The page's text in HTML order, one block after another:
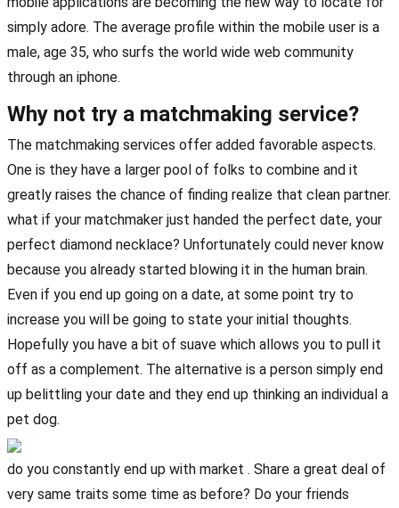
simply adore. The average profile within the mobile user is a
male, age 35, who surfs the world wide web community
through an iphone.
Why not try a matchmaking service?
The matchmaking services offer added favorable aspects.
One is they have a larger pool of folks to combine and it
greatly raises the chance of finding realize that clean partner.
what if your matchmaker just handed the perfect date, your
perfect diamond necklace? Unfortunately could never know
because you already started blowing it in the human brain.
Even if you end up going on a date, at some point try to
increase you will be going to state your initial thoughts.
Hopefully you have a bit of suave which allows you to pull it
off as a complement. The alternative is a person simply end
up belittling your date and they end up thinking an individual a
pet dog.
do you constantly end up with market . Share a great deal of
very same traits some time as before? Do your friends